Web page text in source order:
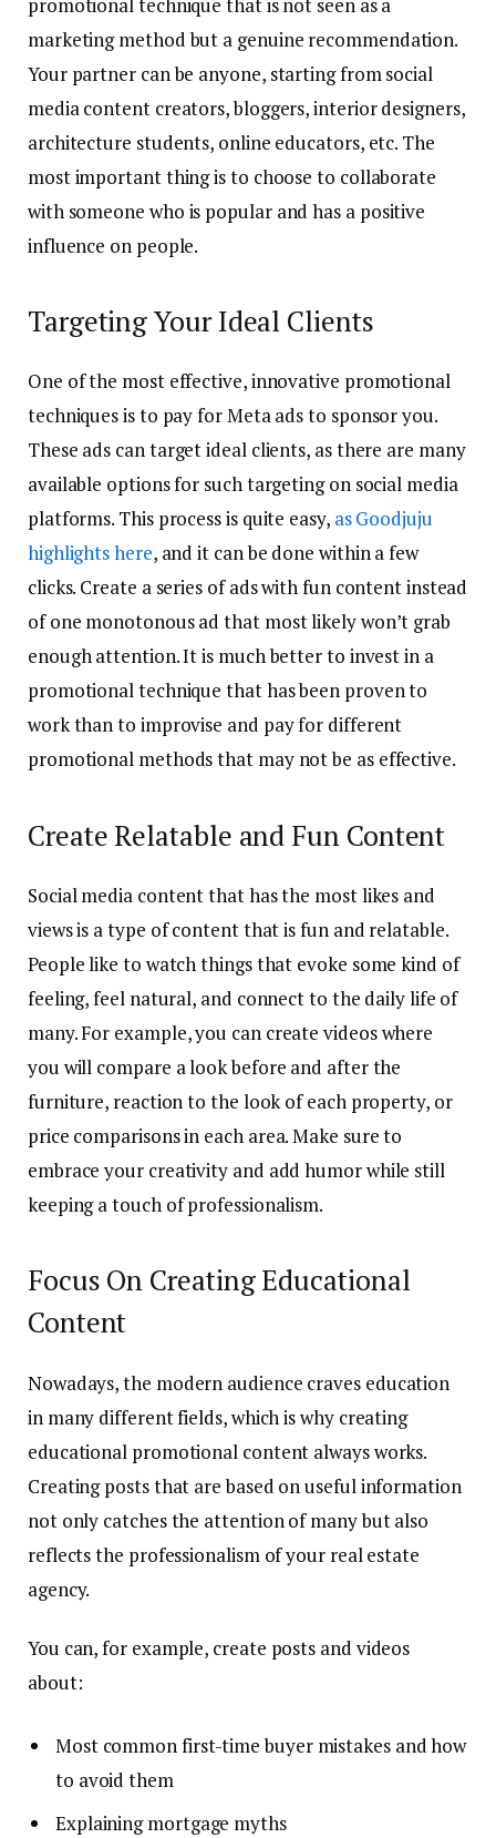
marketing method but a genuine recommendation.
Your partner can be anyone, starting from social
media content creators, bloggers, interior designers,
architecture students, online educators, etc. The
most important thing is to choose to collaborate
with someone who is popular and has a positive
influence on people.
Targeting Your Ideal Clients
One of the most effective, innovative promotional
techniques is to pay for Meta ads to sponsor you.
These ads can target ideal clients, as there are many
available options for such targeting on social media
platforms. This process is quite easy, as Goodjuju
highlights here, and it can be done within a few
clicks. Create a series of ads with fun content instead
of one monotonous ad that most likely won’t grab
enough attention. It is much better to invest in a
promotional technique that has been proven to
work than to improvise and pay for different
promotional methods that may not be as effective.
Create Relatable and Fun Content
Social media content that has the most likes and
views is a type of content that is fun and relatable.
People like to watch things that evoke some kind of
feeling, feel natural, and connect to the daily life of
many. For example, you can create videos where
you will compare a look before and after the
furniture, reaction to the look of each property, or
price comparisons in each area. Make sure to
embrace your creativity and add humor while still
keeping a touch of professionalism.
Focus On Creating Educational
Content
Nowadays, the modern audience craves education
in many different fields, which is why creating
educational promotional content always works.
Creating posts that are based on useful information
not only catches the attention of many but also
reflects the professionalism of your real estate
agency.
You can, for example, create posts and videos
about:
Most common first-time buyer mistakes and how
to avoid them
Explaining mortgage myths